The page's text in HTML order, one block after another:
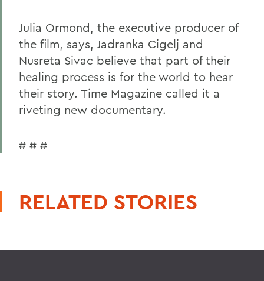
Julia Ormond, the executive producer of
the film, says, Jadranka Cigelj and
Nusreta Sivac believe that part of their
healing process is for the world to hear
their story. Time Magazine called it a
riveting new documentary.
# # #
RELATED STORIES